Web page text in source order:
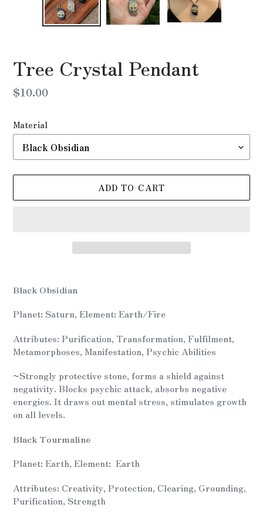
Tree Crystal Pendant
Regular
$10.00
Material
ADD TO CART
to
your
Black Obsidian
Planet: Saturn, Element: Earth/Fire
Attributes: Purification, Transformation, Fulfilment,
Metamorphoses, Manifestation, Psychic Abilities
~Strongly protective stone, forms a shield against
negativity. Blocks psychic attack, absorbs negative
energies. It draws out mental stress, stimulates growth
on all levels.
Black Tourmaline
Planet: Earth, Element: Earth
Attributes: Creativity, Protection, Clearing, Grounding,
Purification, Strength